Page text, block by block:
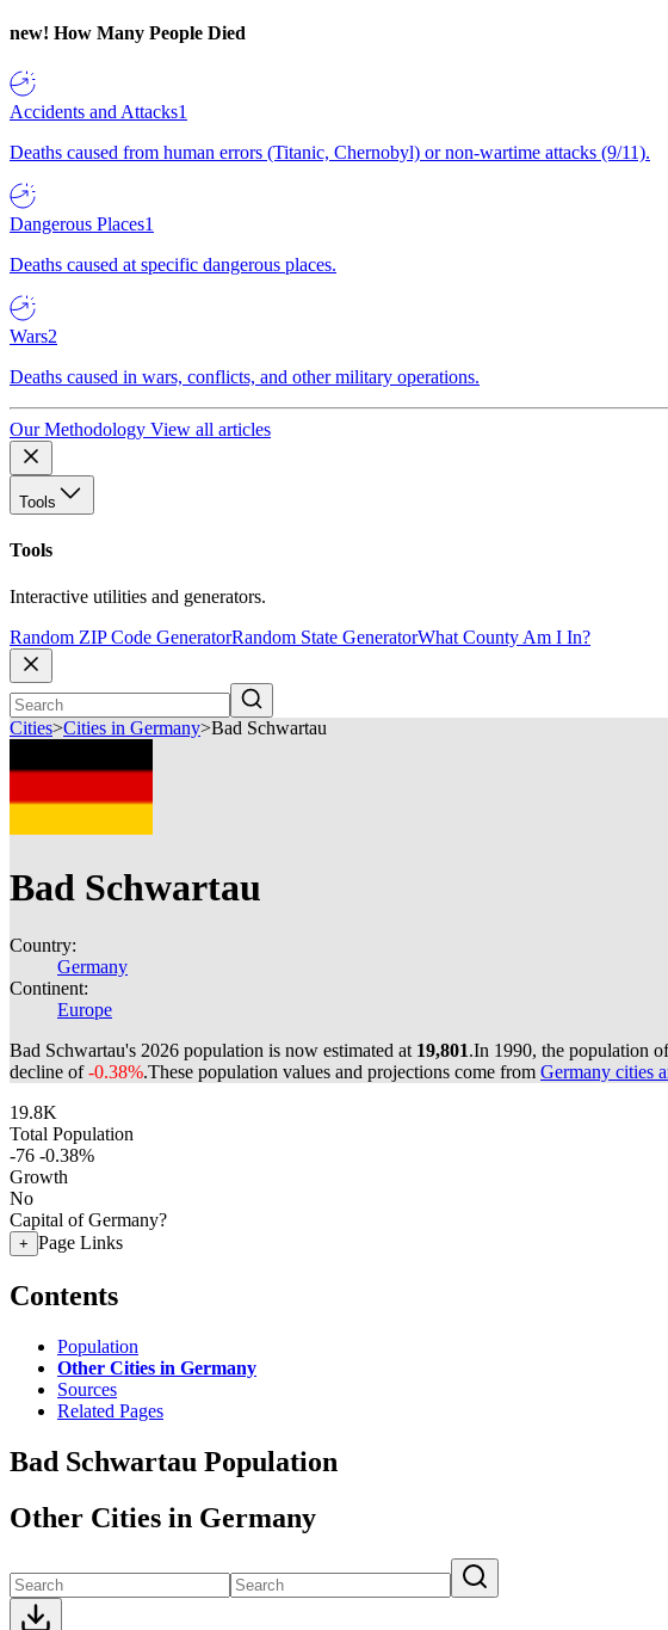
new! How Many People Died
Accidents and Attacks1
Deaths caused from human errors (Titanic, Chernobyl) or non-wartime attacks (9/11).
Dangerous Places1
Deaths caused at specific dangerous places.
Wars2
Deaths caused in wars, conflicts, and other military operations.
Our Methodology View all articles
Tools
Tools
Interactive utilities and generators.
Random ZIP Code GeneratorRandom State GeneratorWhat County Am I In?
Cities>Cities in Germany>Bad Schwartau
Bad Schwartau
Country:
Germany
Continent:
Europe
Bad Schwartau's 2026 population is now estimated at 19,801.In 1990, the population
decline of-0.38%.These population values and projections come from Germany cities
19.8K
Total Population
-76 -0.38%
Growth
No
Capital of Germany?
+ Page Links
Contents
Population
Other Cities in Germany
Sources
Related Pages
Bad Schwartau Population
Other Cities in Germany